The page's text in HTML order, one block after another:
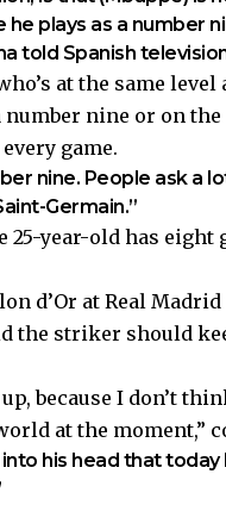
plays as a number
told Spanish
at the same
number nine or on
game.
nine. People ask a
Germain.”
25-year-old has eight
d’Or at Real
the striker should
up, because I don’t
at the moment,”
his head that